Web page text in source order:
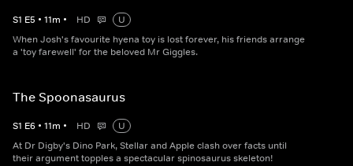
S1 E5 • 11m • HD
U
When Josh's favourite hyena toy is lost forever, his friends arrange
a 'toy farewell' for the beloved Mr Giggles.
The Spoonasaurus
S1 E6 • 11m • HD
U
At Dr Digby's Dino Park, Stellar and Apple clash over facts until
their argument topples a spectacular spinosaurus skeleton!